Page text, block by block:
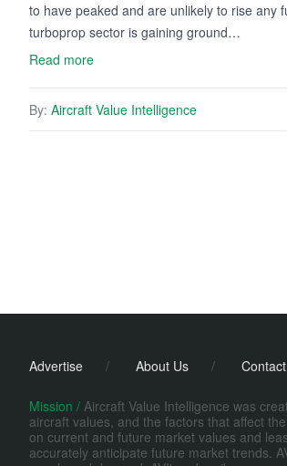
to have peaked and are unlikely to rise any
turboprop sector is gaining ground…
Read more
By: Aircraft Value Intelligence
Advertise / About Us /
Mission / Aircraft Value Intelligence was
aircraft values, and the factors that affect
on current and future market values and
accurately anticipate future market trends.